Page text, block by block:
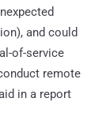
and could
of-service
remote
in a report